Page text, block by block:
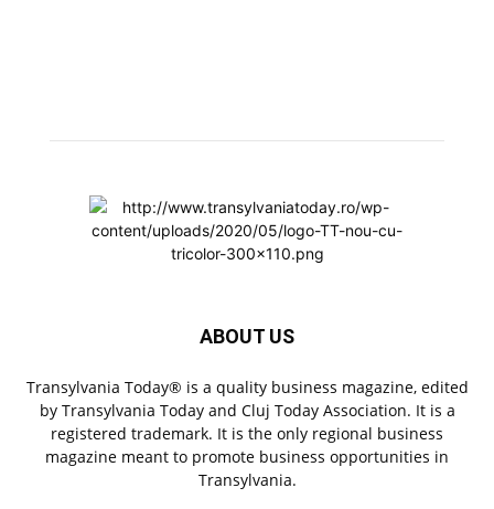
ABOUT US
Transylvania Today® is a quality business magazine, edited
by Transylvania Today and Cluj Today Association. It is a
registered trademark. It is the only regional business
magazine meant to promote business opportunities in
Transylvania.